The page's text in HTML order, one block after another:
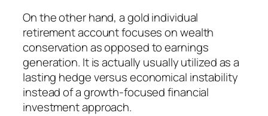
On the other hand, a gold individual
retirement account focuses on wealth
conservation as opposed to earnings
generation. It is actually usually utilized as a
lasting hedge versus economical instability
instead of a growth-focused financial
investment approach.